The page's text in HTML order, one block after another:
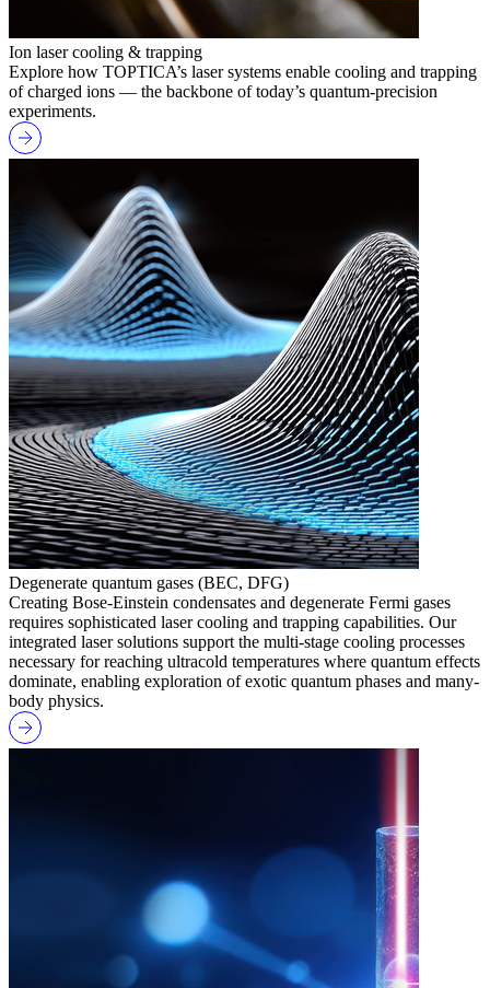
Ion laser cooling & trapping
Explore how TOPTICA’s laser systems enable cooling and trapping
of charged ions — the backbone of today’s quantum-precision
experiments.
Degenerate quantum gases (BEC, DFG)
Creating Bose-Einstein condensates and degenerate Fermi gases
requires sophisticated laser cooling and trapping capabilities. Our
integrated laser solutions support the multi-stage cooling processes
necessary for reaching ultracold temperatures where quantum effects
dominate, enabling exploration of exotic quantum phases and many-
body physics.